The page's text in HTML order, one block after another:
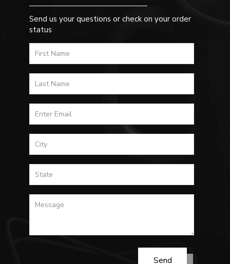
Send us your questions or check on your order
status